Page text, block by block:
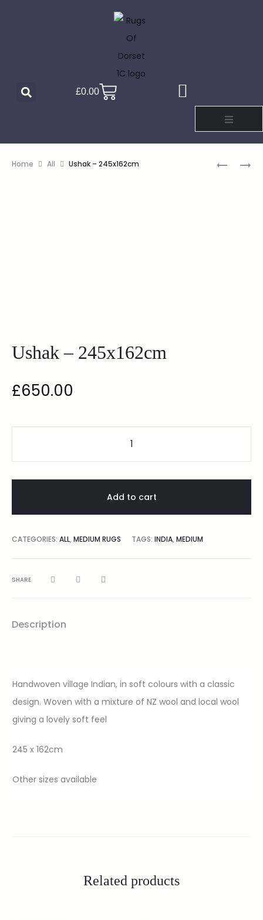
£0.00
Home All Ushak – 245x162cm
Ushak – 245x162cm
£650.00
Add to cart
CATEGORIES: ALL, MEDIUM RUGS TAGS: INDIA, MEDIUM
SHARE
Description
Handwoven village Indian, in soft colours with a classic
design. Woven with a mixture of NZ wool and local wool
giving a lovely soft feel
245 x 162cm
Other sizes available
Related products